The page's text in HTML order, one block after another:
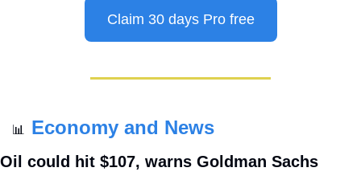
Claim 30 days Pro free
📊 Economy and News
Oil could hit $107, warns Goldman Sachs